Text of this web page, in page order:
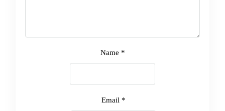
Name *
Email *